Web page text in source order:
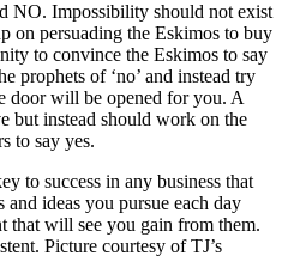
NO. Impossibility should not exist
on persuading the Eskimos to buy
to convince the Eskimos to say
prophets of ‘no’ and instead try
door will be opened for you. A
but instead should work on the
to say yes.
to success in any business that
ideas you pursue each day
that will see you gain from them.
Picture courtesy of TJ’s